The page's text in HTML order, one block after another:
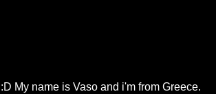
My name is Vaso and i'm from Greece.